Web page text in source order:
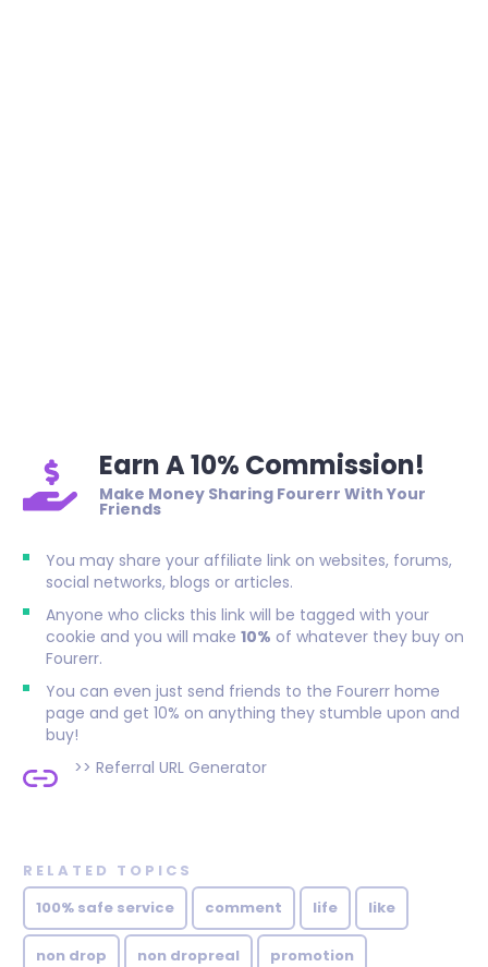
Earn A 10% Commission!
Make Money Sharing Fourerr With Your
Friends
You may share your affiliate link on websites, forums,
social networks, blogs or articles.
Anyone who clicks this link will be tagged with your
cookie and you will make 10% of whatever they buy on
Fourerr.
You can even just send friends to the Fourerr home
page and get 10% on anything they stumble upon and
buy!
>> Referral URL Generator
RELATED TOPICS
100% safe service
comment life like
non drop non dropreal promotion